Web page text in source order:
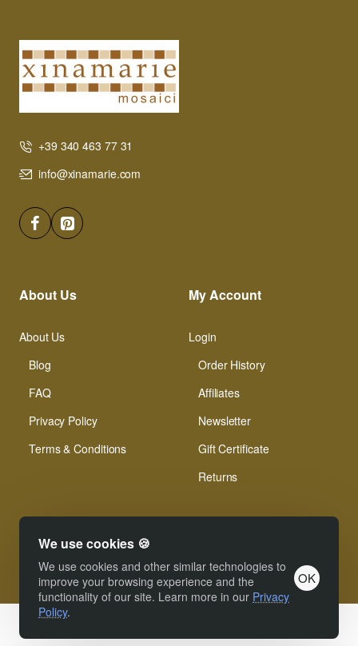
We use cookies 🍪
We use cookies and other similar technologies to
improve your browsing experience and the
functionality of our site. Learn more in our Privacy
Policy.
OK
+39 340 463 77 31
info@xinamarie.com
About Us
About Us
Blog
FAQ
Privacy Policy
Terms & Conditions
My Account
Login
Order History
Affiliates
Newsletter
Gift Certificate
Returns
© Xinamarie Mosaici 2019 All Right Reserved.